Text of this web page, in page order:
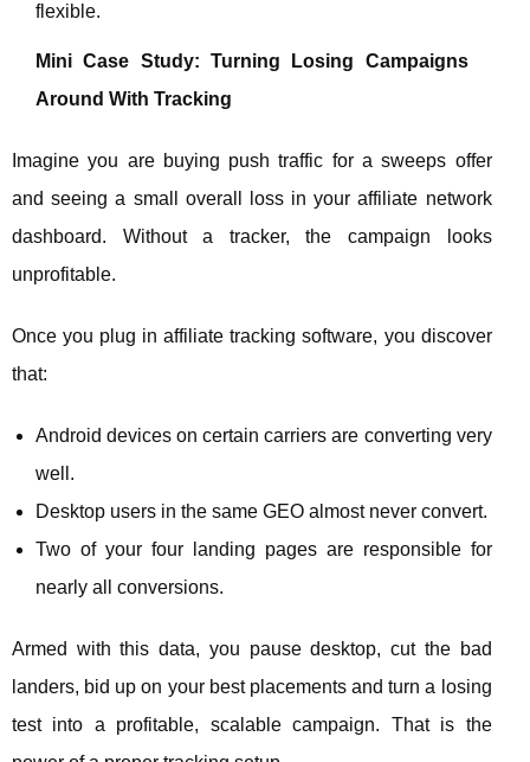
flexible.
Mini Case Study: Turning Losing Campaigns
Around With Tracking
Imagine you are buying push traffic for a sweeps offer
and seeing a small overall loss in your affiliate network
dashboard. Without a tracker, the campaign looks
unprofitable.
Once you plug in affiliate tracking software, you discover
that:
Android devices on certain carriers are converting very
well.
Desktop users in the same GEO almost never convert.
Two of your four landing pages are responsible for
nearly all conversions.
Armed with this data, you pause desktop, cut the bad
landers, bid up on your best placements and turn a losing
test into a profitable, scalable campaign. That is the